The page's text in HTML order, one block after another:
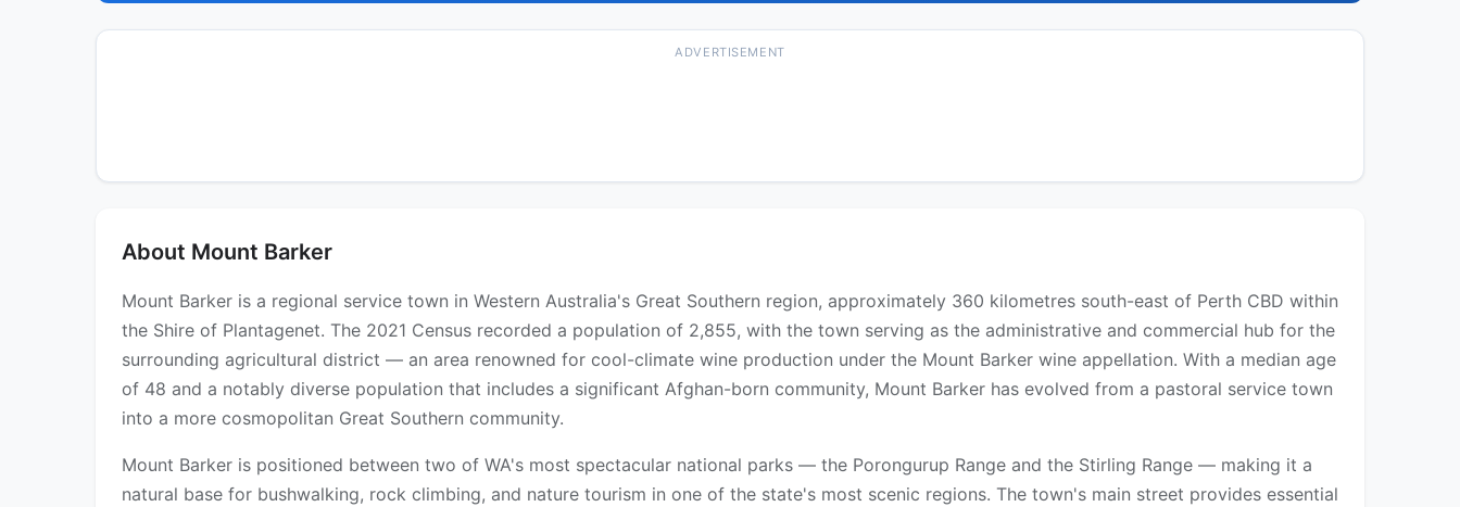
ADVERTISEMENT
About Mount Barker
Mount Barker is a regional service town in Western Australia's Great Southern region, approximately 360 kilometres south-east of Perth CBD within
the Shire of Plantagenet. The 2021 Census recorded a population of 2,855, with the town serving as the administrative and commercial hub for the
surrounding agricultural district — an area renowned for cool-climate wine production under the Mount Barker wine appellation. With a median age
of 48 and a notably diverse population that includes a significant Afghan-born community, Mount Barker has evolved from a pastoral service town
into a more cosmopolitan Great Southern community.
Mount Barker is positioned between two of WA's most spectacular national parks — the Porongurup Range and the Stirling Range — making it a
natural base for bushwalking, rock climbing, and nature tourism in one of the state's most scenic regions. The town's main street provides essential